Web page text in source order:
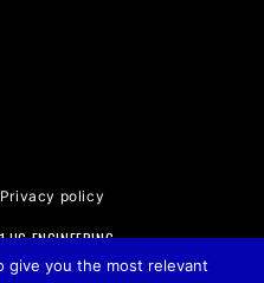
Privacy policy
ENGINEERING
give you the most relevant